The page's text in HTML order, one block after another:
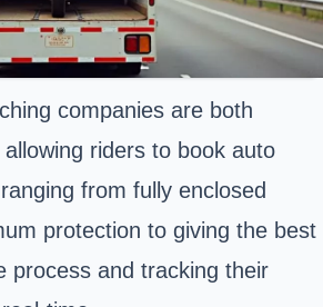
companies are both
riders to book auto
from fully enclosed
protection to giving the best
process and tracking their